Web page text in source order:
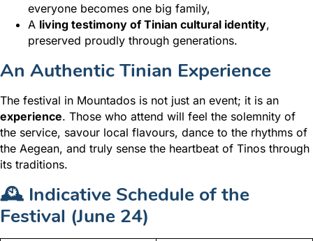
everyone becomes one big family,
A living testimony of Tinian cultural identity,
preserved proudly through generations.
An Authentic Tinian Experience
The festival in Mountados is not just an event; it is an
experience. Those who attend will feel the solemnity of
the service, savour local flavours, dance to the rhythms of
the Aegean, and truly sense the heartbeat of Tinos through
its traditions.
🕰️ Indicative Schedule of the
Festival (June 24)